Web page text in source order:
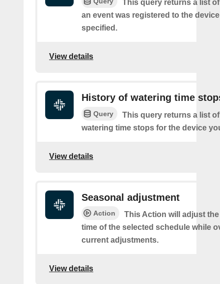
This query returns a list
an event was registered to the
specified.
View details
History of watering time
Query
This query returns a list
watering time stops for the device
View details
Seasonal adjustment
Action
This Action will adjust
time of the selected schedule while
current adjustments.
View details